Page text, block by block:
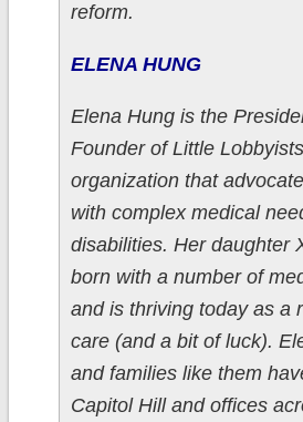
reform.
ELENA HUNG
Elena Hung is the
Founder of Little
organization that
with complex medical
disabilities. Her daughter
born with a number of
and is thriving today as a
care (and a bit of luck).
and families like them
Capitol Hill and offices